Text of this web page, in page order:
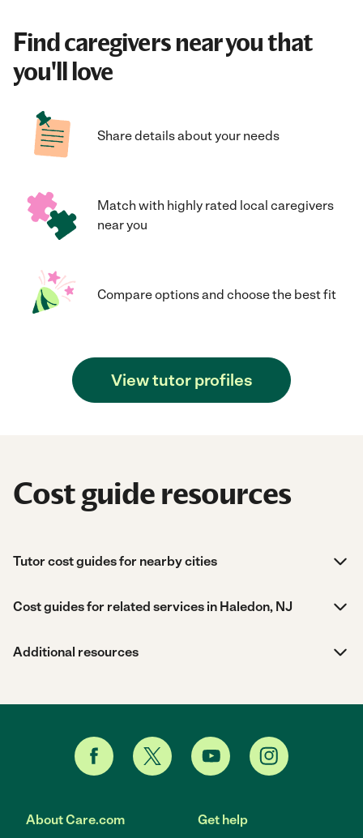
Find caregivers near you that
you'll love
Share details about your needs
Match with highly rated local caregivers
near you
Compare options and choose the best fit
View tutor profiles
Cost guide resources
Tutor cost guides for nearby cities
Cost guides for related services in Haledon, NJ
Additional resources
About Care.com Get help